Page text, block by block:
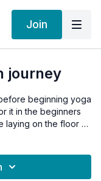
Join
journey
beginning yoga
it in the beginners
laying on the floor or
during the